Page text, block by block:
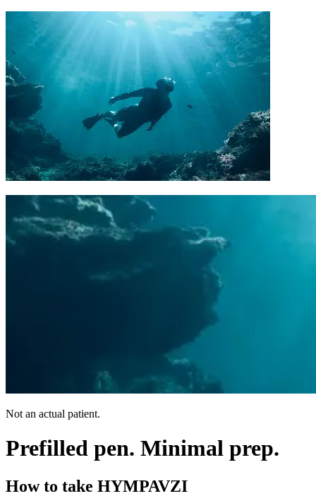
Not an actual patient.
Prefilled pen. Minimal prep.
How to take HYMPAVZI